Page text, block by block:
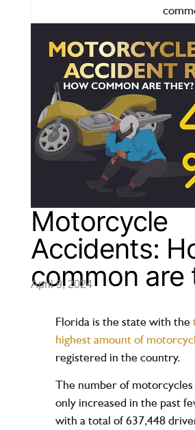
Motorcycle
Accidents:
common are
April 9, 2024
Florida is the state with the
highest amount of
registered in the country.
The number of motorcycles
only increased in the past
with a total of 637,448